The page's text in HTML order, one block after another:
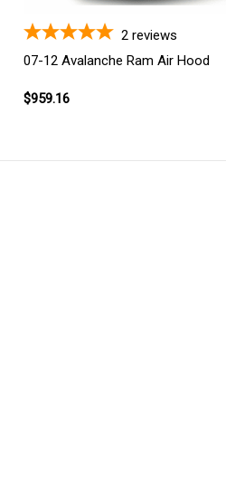
2 reviews
07-12 Avalanche Ram Air Hood
$959.16